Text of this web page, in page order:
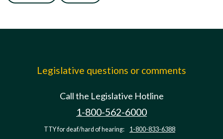
Legislative questions or comments
Call the Legislative Hotline
1-800-562-6000
TTY for deaf/hard of hearing: 1-800-833-6388